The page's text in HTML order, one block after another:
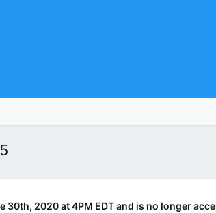
2020 at 4PM EDT and is no longer